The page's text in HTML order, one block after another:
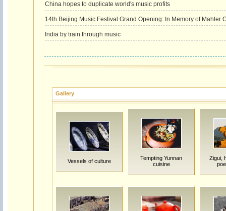
China hopes to duplicate world's music profits
14th Beijing Music Festival Grand Opening: In Memory of Mahler
India by train through music